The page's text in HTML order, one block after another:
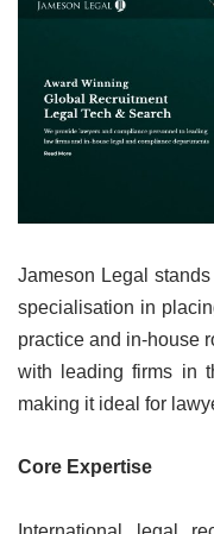
Jameson Legal
specialisation in
practice and in-house
with leading firms in
making it ideal for
Core Expertise